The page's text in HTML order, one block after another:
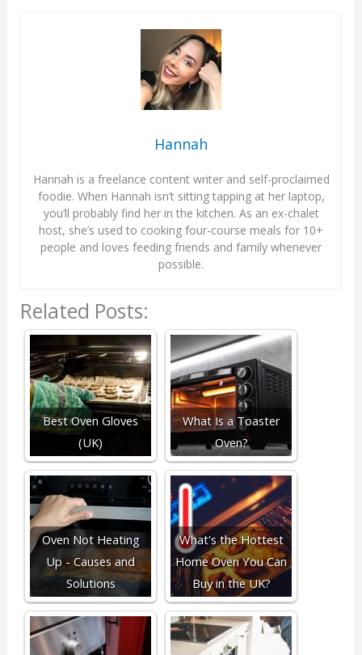
Hannah
Hannah is a freelance content writer and self-proclaimed
foodie. When Hannah isn’t sitting tapping at her laptop,
you’ll probably find her in the kitchen. As an ex-chalet
host, she’s used to cooking four-course meals for 10+
people and loves feeding friends and family whenever
possible.
Related Posts:
Best Oven Gloves
(UK)
What Is a Toaster
Oven?
Oven Not Heating
Up - Causes and
Solutions
What's the Hottest
Home Oven You Can
Buy in the UK?